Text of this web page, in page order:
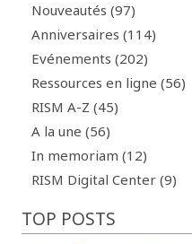
Nouveautés (97)
Anniversaires (114)
Evénements (202)
Ressources en ligne (56)
RISM A-Z (45)
A la une (56)
In memoriam (12)
RISM Digital Center (9)
TOP POSTS